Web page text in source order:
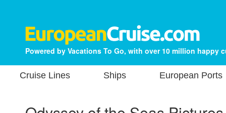
Powered by Vacations To Go, with over 10 million happy
Cruise Lines Ships European Ports